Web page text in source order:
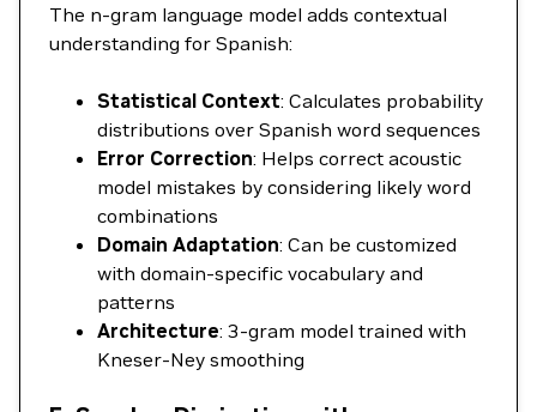
The n-gram language model adds contextual
understanding for Spanish:
Statistical Context: Calculates probability
distributions over Spanish word sequences
Error Correction: Helps correct acoustic
model mistakes by considering likely word
combinations
Domain Adaptation: Can be customized
with domain-specific vocabulary and
patterns
Architecture: 3-gram model trained with
Kneser-Ney smoothing